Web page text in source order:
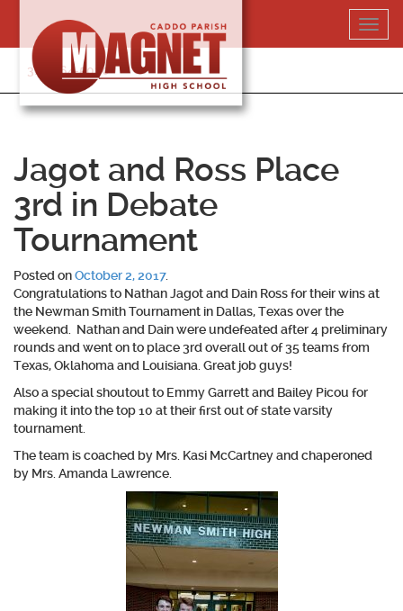
content
318-364-5020
Jagot and Ross Place
3rd in Debate
Tournament
Posted onOctober 2, 2017.
Congratulations to Nathan Jagot and Dain Rossfor their wins at
the Newman Smith Tournament in Dallas, Texas over the
weekend. Nathan and Dain were undefeated after 4 preliminary
rounds and went on to place 3rd overall out of 35 teams from
Texas, Oklahoma and Louisiana. Great job guys!
Also a special shoutout to Emmy Garrett and Bailey Picou for
making it into the top 10 at their first out of state varsity
tournament.
The team is coached by Mrs. Kasi McCartney and chaperoned
by Mrs. Amanda Lawrence.